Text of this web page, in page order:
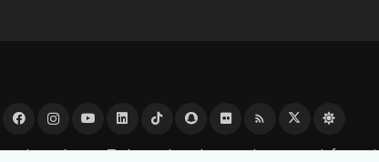
rss_feed
better. To learn about how we keep your